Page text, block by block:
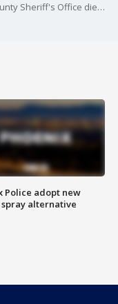
Sergeant?Michael Rudd?with the La Paz County Sheriff's Office died after being involved in a pursuit early Monday morning, the sheriff said on Oct. 11.
Police adopt new
alternative